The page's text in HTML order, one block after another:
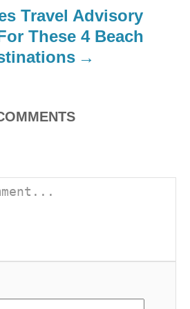
Travel Advisory
These 4 Beach